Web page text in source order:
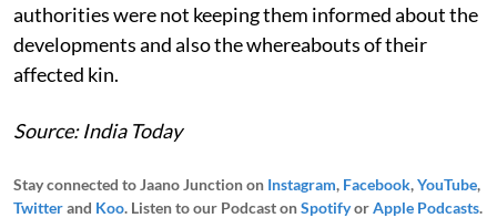
authorities were not keeping them informed about the
developments and also the whereabouts of their
affected kin.
Source: India Today
Stay connected to Jaano Junction on Instagram, Facebook,YouTube,
Twitterand Koo. Listen to our Podcast onSpotifyorApple Podcasts.